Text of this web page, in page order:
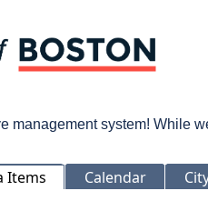
management system! While
Items Calendar